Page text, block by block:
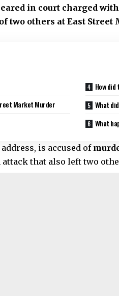
in court charged
two others at East Street
Market Murder
How
What
What
is accused of
attack that also left two